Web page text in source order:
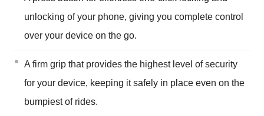
unlocking of your phone, giving you complete control
over your device on the go.
A firm grip that provides the highest level of security
for your device, keeping it safely in place even on the
bumpiest of rides.